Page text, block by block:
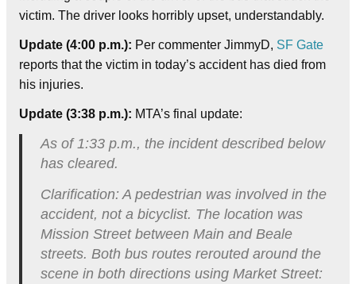
victim. The driver looks horribly upset, understandably.
Update (4:00 p.m.): Per commenter JimmyD, SF Gate
reports that the victim in today’s accident has died from
his injuries.
Update (3:38 p.m.): MTA’s final update:
As of 1:33 p.m., the incident described below
has cleared.
Clarification: A pedestrian was involved in the
accident, not a bicyclist. The location was
Mission Street between Main and Beale
streets. Both bus routes rerouted around the
scene in both directions using Market Street: